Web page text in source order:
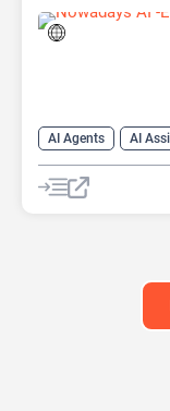
AI Agents AI
AI Project
AI Travel Assistant